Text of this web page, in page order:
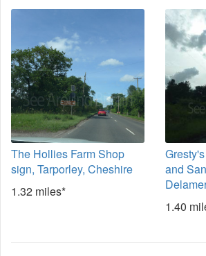
The Hollies Farm Shop
sign, Tarporley, Cheshire
1.32 miles*
and
1.40